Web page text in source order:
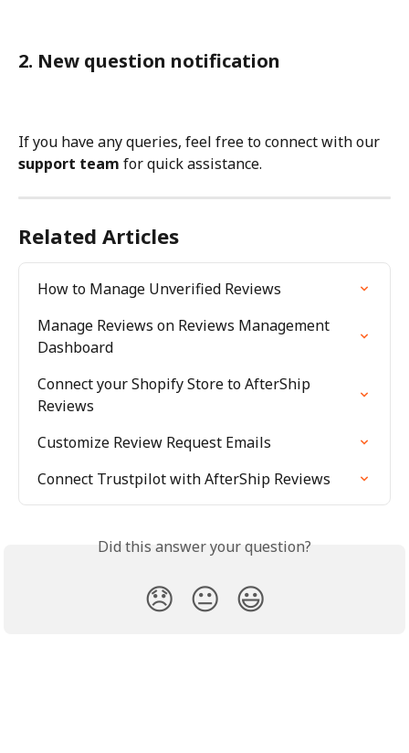
2. New question notification
If you have any queries, feel free to connect with our
support team for quick assistance.
Related Articles
How to Manage Unverified Reviews
Manage Reviews on Reviews Management
Dashboard
Connect your Shopify Store to AfterShip
Reviews
Customize Review Request Emails
Connect Trustpilot with AfterShip Reviews
Did this answer your question?
😞 😐 😃